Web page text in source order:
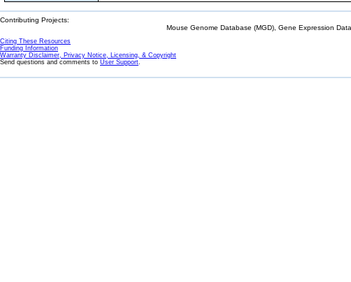
Contributing Projects:
Mouse Genome Database (MGD), Gene Expression
Citing These Resources
Funding Information
Warranty Disclaimer, Privacy Notice, Licensing, & Copyright
Send questions and comments to User Support.